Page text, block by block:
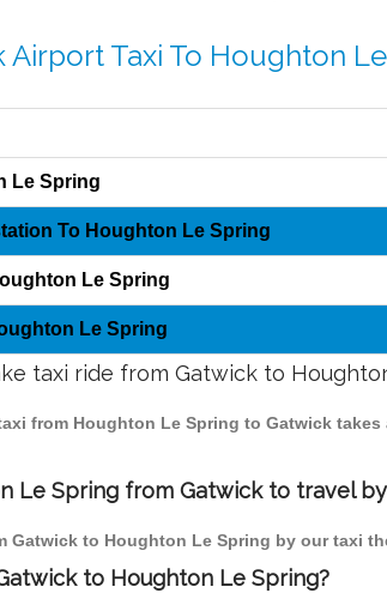
Airport Taxi To Houghton
Le Spring
To Houghton Le Spring
Le Spring
Le Spring
taxi ride from Gatwick to
from Houghton Le Spring to Gatwick
Le Spring from Gatwick to travel
Gatwick to Houghton Le Spring by our taxi
to Houghton Le Spring?